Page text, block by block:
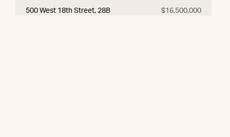
500 West 18th Street, 28B $16,500,000